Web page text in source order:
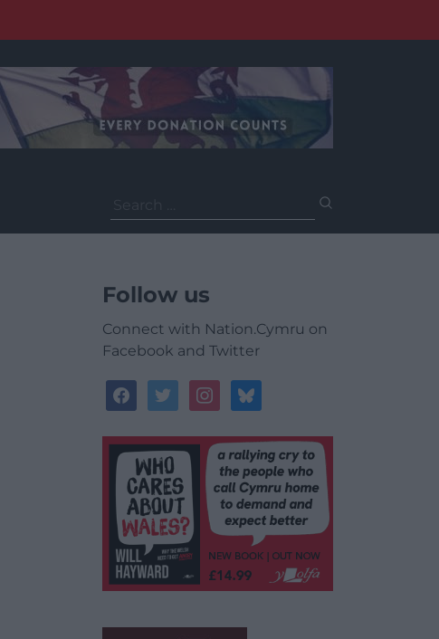
for:
Follow us
Connect with Nation.Cymru on
Facebook and Twitter
facebooktwitterinstagrambluesky